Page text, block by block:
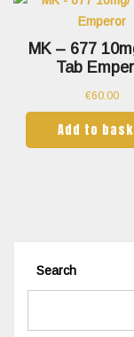
MK – 677
Tab
€60.00
Add to
Search